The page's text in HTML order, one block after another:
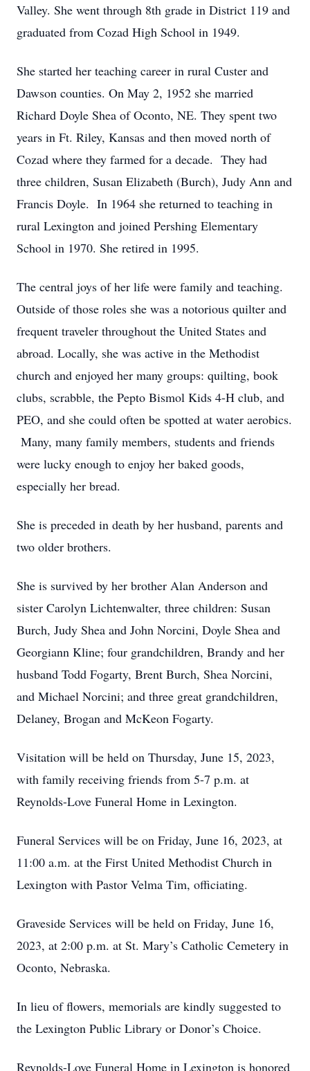
Valley. She went through 8th grade in District 119 and
graduated from Cozad High School in 1949.
She started her teaching career in rural Custer and
Dawson counties. On May 2, 1952 she married
Richard Doyle Shea of Oconto, NE. They spent two
years in Ft. Riley, Kansas and then moved north of
Cozad where they farmed for a decade. They had
three children, Susan Elizabeth (Burch), Judy Ann and
Francis Doyle. In 1964 she returned to teaching in
rural Lexington and joined Pershing Elementary
School in 1970. She retired in 1995.
The central joys of her life were family and teaching.
Outside of those roles she was a notorious quilter and
frequent traveler throughout the United States and
abroad. Locally, she was active in the Methodist
church and enjoyed her many groups: quilting, book
clubs, scrabble, the Pepto Bismol Kids 4-H club, and
PEO, and she could often be spotted at water aerobics.
Many, many family members, students and friends
were lucky enough to enjoy her baked goods,
especially her bread.
She is preceded in death by her husband, parents and
two older brothers.
She is survived by her brother Alan Anderson and
sister Carolyn Lichtenwalter, three children: Susan
Burch, Judy Shea and John Norcini, Doyle Shea and
Georgiann Kline; four grandchildren, Brandy and her
husband Todd Fogarty, Brent Burch, Shea Norcini,
and Michael Norcini; and three great grandchildren,
Delaney, Brogan and McKeon Fogarty.
Visitation will be held on Thursday, June 15, 2023,
with family receiving friends from 5-7 p.m. at
Reynolds-Love Funeral Home in Lexington.
Funeral Services will be on Friday, June 16, 2023, at
11:00 a.m. at the First United Methodist Church in
Lexington with Pastor Velma Tim, officiating.
Graveside Services will be held on Friday, June 16,
2023, at 2:00 p.m. at St. Mary’s Catholic Cemetery in
Oconto, Nebraska.
In lieu of flowers, memorials are kindly suggested to
the Lexington Public Library or Donor’s Choice.
Reynolds-Love Funeral Home in Lexington is honored